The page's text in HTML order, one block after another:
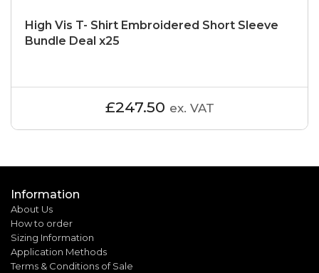
High Vis T- Shirt Embroidered Short Sleeve
Bundle Deal x25
£247.50 ex. VAT
Information
About Us
How to order
Sizing Information
Application Methods
Terms & Conditions of Sale